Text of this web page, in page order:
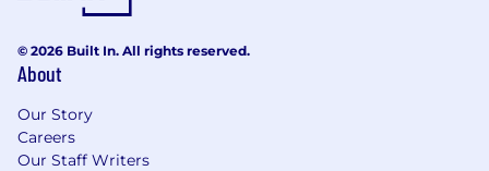
© 2026 Built In. All rights reserved.
About
Our Story
Careers
Our Staff Writers